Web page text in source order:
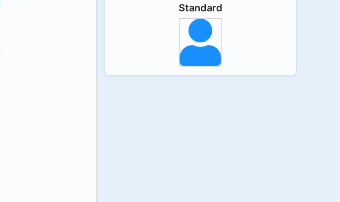
Standard